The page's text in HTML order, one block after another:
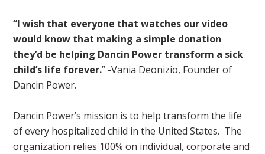
“I wish that everyone that watches our video
would know that making a simple donation
they’d be helping Dancin Power transform a sick
child’s life forever.” -Vania Deonizio, Founder of
Dancin Power.
Dancin Power’s mission is to help transform the life
of every hospitalized child in the United States. The
organization relies 100% on individual, corporate and